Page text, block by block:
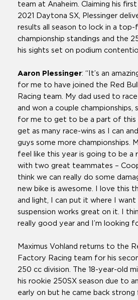
team at Anaheim. Claiming his
2021 Daytona SX, Plessinger
results all season to lock in a top-
championship standings and the
his sights set on podium
Aaron Plessinger: “It’s an
for me to have joined the Red
Racing team. My dad used to
and won a couple championships,
for me to get to be a part of this
get as many race-wins as I can
guys some more championships.
feel like this year is going to be a
with two great teammates –
think we can really do some
new bike is awesome. I love this
and light, I can put it where I
suspension works great on it. I
really good year and I’m looking
Maximus Vohland returns to the
Factory Racing team for his
250 cc division. The 18-year-old
his rookie 250SX season due to
early on but he came back